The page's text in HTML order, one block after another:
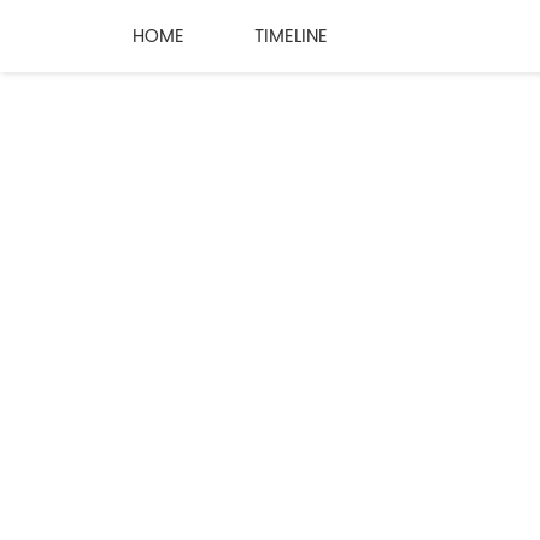
HOME TIMELINE